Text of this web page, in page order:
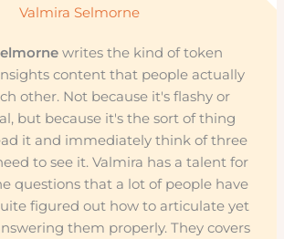
Valmira Selmorne
writes the kind of token
content that people actually
other. Not because it's flashy or
but because it's the sort of thing
it and immediately think of three
to see it. Valmira has a talent for
questions that a lot of people have
figured out how to articulate yet
them properly. They covers